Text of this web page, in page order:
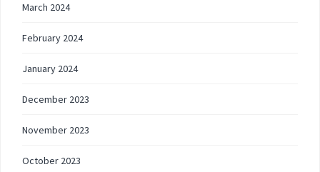
March 2024
February 2024
January 2024
December 2023
November 2023
October 2023